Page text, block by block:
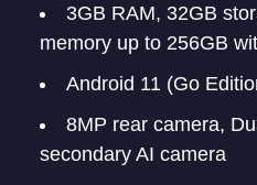
3GB RAM, 32GB
memory up to 256GB
Android 11 (Go
8MP rear camera,
secondary AI camera